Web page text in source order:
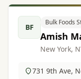
BF
Bulk Foods
Amish
New York,
731 9th Ave,